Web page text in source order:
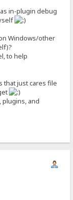
in-plugin debug
Windows/other
to help
that just cares file
plugins, and